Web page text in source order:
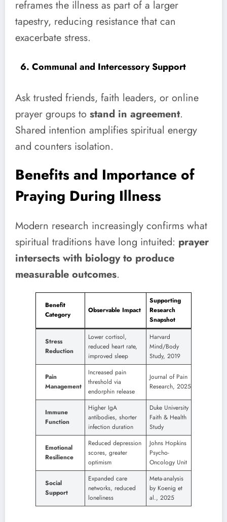
reframes the illness as part of a larger
tapestry, reducing resistance that can
exacerbate stress.
6. Communal and Intercessory Support
Ask trusted friends, faith leaders, or online
prayer groups to stand in agreement.
Shared intention amplifies spiritual energy
and counters isolation.
Benefits and Importance of
Praying During Illness
Modern research increasingly confirms what
spiritual traditions have long intuited: prayer
intersects with biology to produce
measurable outcomes.
Benefit
Category
Observable Impact
Supporting
Research
Snapshot
Stress
Reduction
Lower cortisol,
reduced heart rate,
improved sleep
Harvard
Mind/Body
Study, 2019
Pain
Management
Increased pain
threshold via
endorphin release
Journal of Pain
Research, 2025
Immune
Function
Higher IgA
antibodies, shorter
infection duration
Duke University
Faith & Health
Study
Emotional
Resilience
Reduced depression
scores, greater
optimism
Johns Hopkins
Psycho-
Oncology Unit
Social
Support
Expanded care
networks, reduced
loneliness
Meta-analysis
by Koenig et
al., 2025